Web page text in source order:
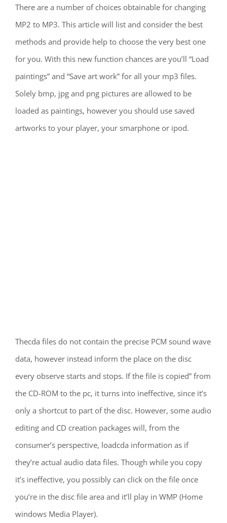
There are a number of choices obtainable for changing
MP2 to MP3. This article will list and consider the best
methods and provide help to choose the very best one
for you. With this new function chances are you’ll “Load
paintings” and “Save art work” for all your mp3 files.
Solely bmp, jpg and png pictures are allowed to be
loaded as paintings, however you should use saved
artworks to your player, your smarphone or ipod.
Thecda files do not contain the precise PCM sound wave
data, however instead inform the place on the disc
every observe starts and stops. If the file is copied” from
the CD-ROM to the pc, it turns into ineffective, since it’s
only a shortcut to part of the disc. However, some audio
editing and CD creation packages will, from the
consumer’s perspective, loadcda information as if
they’re actual audio data files. Though while you copy
it’s ineffective, you possibly can click on the file once
you’re in the disc file area and it’ll play in WMP (Home
windows Media Player).